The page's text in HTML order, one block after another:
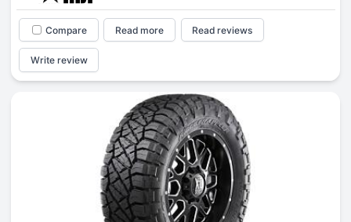
Compare Read more Read reviews
Write review